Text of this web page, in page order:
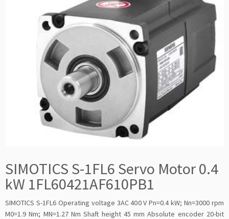
SIMOTICS S-1FL6 Servo Motor 0.4
kW 1FL60421AF610PB1
SIMOTICS S-1FL6 Operating voltage 3AC 400 V Pn=0.4 kW; Nn=3000 rpm
M0=1.9 Nm; MN=1.27 Nm Shaft height 45 mm Absolute encoder 20-bit